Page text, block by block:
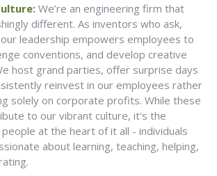
We’re an engineering firm that
different. As inventors who ask,
our leadership empowers employees to
conventions, and develop creative
host grand parties, offer surprise days
reinvest in our employees rather
solely on corporate profits. While these
to our vibrant culture, it's the
at the heart of it all - individuals
about learning, teaching, helping,